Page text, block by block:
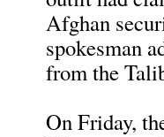
Afghan
spokesman
from the
On Friday,